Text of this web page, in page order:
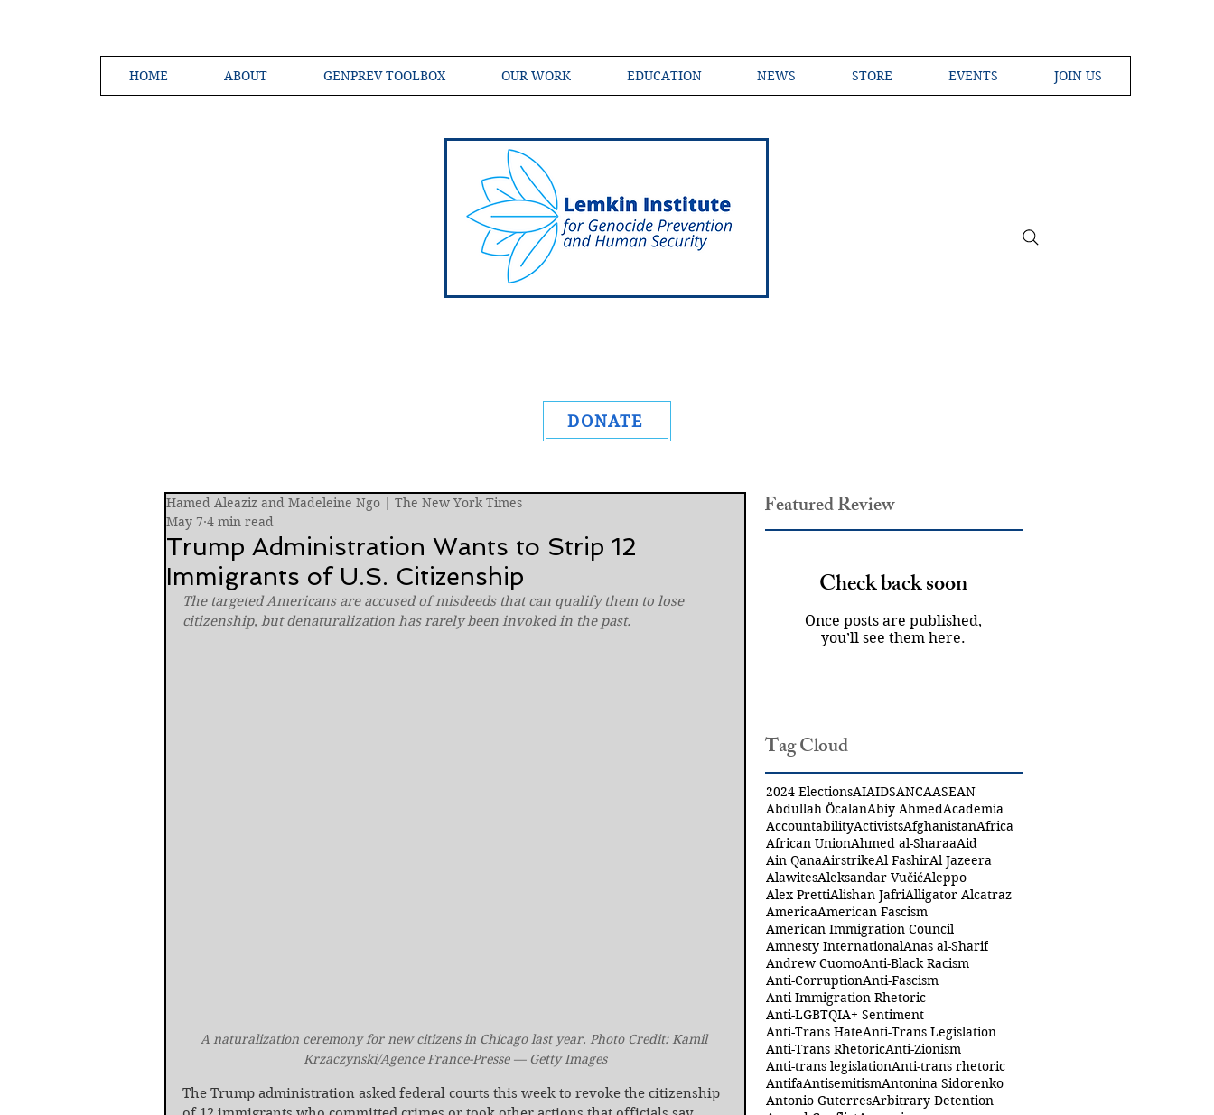
HOME ABOUT GENPREV TOOLBOX OUR WORK EDUCATION NEWS STORE EVENTS JOIN US
DONATE
Trump Administration Wants to Strip 12
Immigrants of U.S. Citizenship
Hamed Aleaziz and Madeleine Ngo | The New York Times
May 7 4 min read
The targeted Americans are accused of misdeeds that can qualify them to lose
citizenship, but denaturalization has rarely been invoked in the past.
A naturalization ceremony for new citizens in Chicago last year. Photo Credit: Kamil
Krzaczynski/Agence France-Presse — Getty Images
The Trump administration asked federal courts this week to revoke the citizenship
Featured Review
Check back soon
Once posts are published,
you’ll see them here.
Tag Cloud
2024 ElectionsAIAIDSANCAASEAN
Abdullah ÖcalanAbiy AhmedAcademia
AccountabilityActivistsAfghanistanAfrica
African UnionAhmed al-SharaaAid
Ain QanaAirstrikeAl FashirAl Jazeera
AlawitesAleksandar VučićAleppo
Alex PrettiAlishan JafriAlligator Alcatraz
AmericaAmerican Fascism
American Immigration Council
Amnesty InternationalAnas al-Sharif
Andrew CuomoAnti-Black Racism
Anti-CorruptionAnti-Fascism
Anti-Immigration Rhetoric
Anti-LGBTQIA+ Sentiment
Anti-Trans HateAnti-Trans Legislation
Anti-Trans RhetoricAnti-Zionism
Anti-trans legislationAnti-trans rhetoric
AntifaAntisemitismAntonina Sidorenko
Antonio GuterresArbitrary Detention